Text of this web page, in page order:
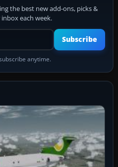
the best new add-ons, picks &
each week.
Your email address
Subscribe
anytime.